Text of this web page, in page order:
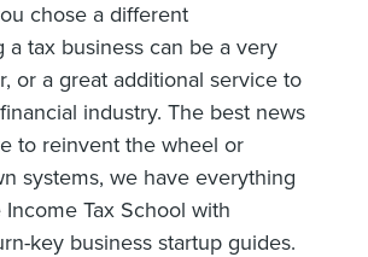
chose a different
a tax business can be a very
or a great additional service to
industry. The best news
to reinvent the wheel or
systems, we have everything
Tax School with
key business startup guides.